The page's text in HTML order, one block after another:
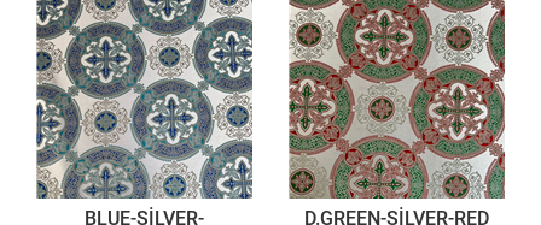
BLUE-SİLVER-
D.GREEN-SİLVER-RED